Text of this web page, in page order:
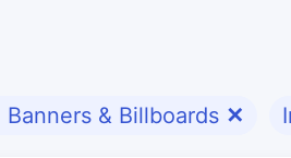
& Billboards ✕